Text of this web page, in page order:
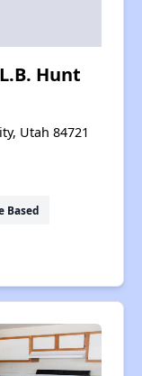
Hunt
Utah 84721
Based